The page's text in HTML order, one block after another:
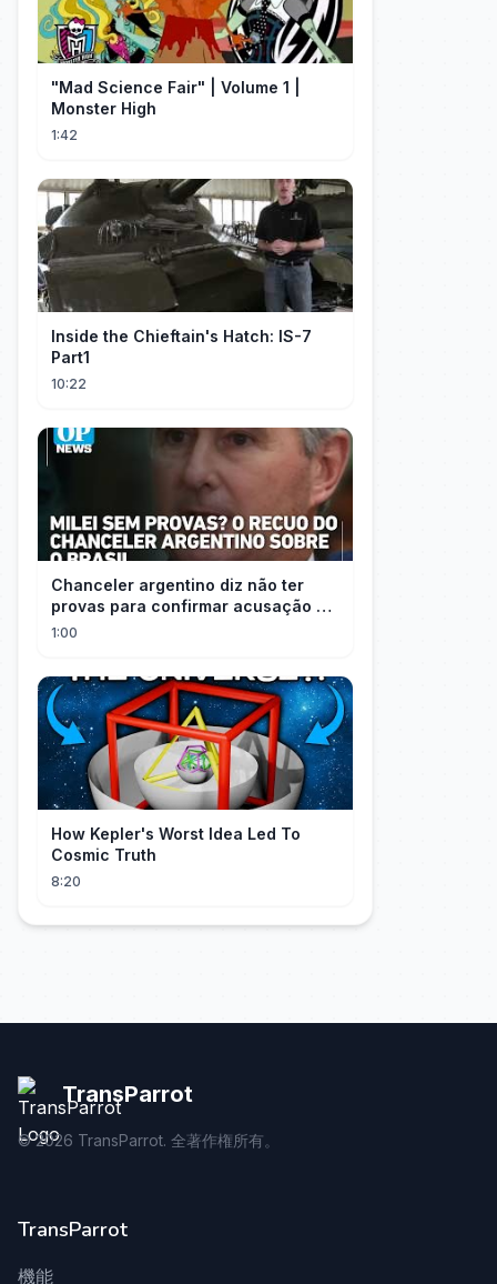
"Mad Science Fair" | Volume 1 |
Monster High
1:42
Inside the Chieftain's Hatch: IS-7
Part1
10:22
Chanceler argentino diz não ter
provas para confirmar acusação de
Milei contra Brasil | OP News
1:00
How Kepler's Worst Idea Led To
Cosmic Truth
8:20
TransParrot
©2026 TransParrot. 全著作権所有。
TransParrot
機能